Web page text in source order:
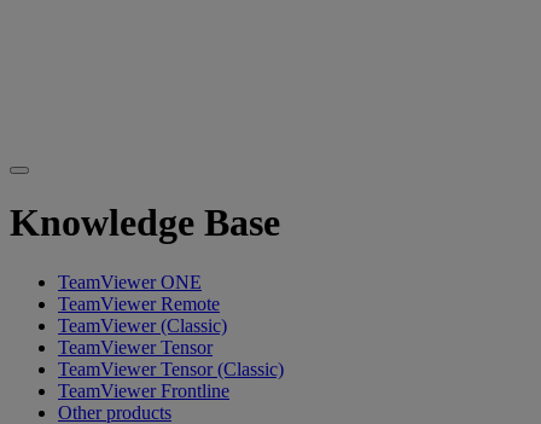
Knowledge Base
TeamViewer ONE
TeamViewer Remote
TeamViewer (Classic)
TeamViewer Tensor
TeamViewer Tensor (Classic)
TeamViewer Frontline
Other products